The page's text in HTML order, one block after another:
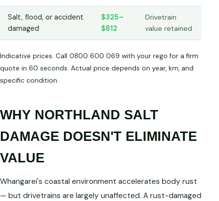
Salt, flood, or accident
damaged
$325–
$812
Drivetrain
value retained
Indicative prices. Call 0800 600 069 with your rego for a firm
quote in 60 seconds. Actual price depends on year, km, and
specific condition.
WHY NORTHLAND SALT
DAMAGE DOESN'T ELIMINATE
VALUE
Whangarei's coastal environment accelerates body rust
— but drivetrains are largely unaffected. A rust-damaged